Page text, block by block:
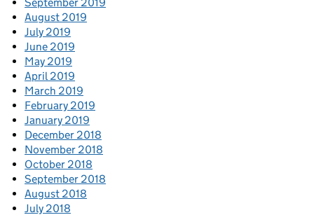
August 2019
July 2019
June 2019
May 2019
April 2019
March 2019
February 2019
January 2019
December 2018
November 2018
October 2018
September 2018
August 2018
July 2018